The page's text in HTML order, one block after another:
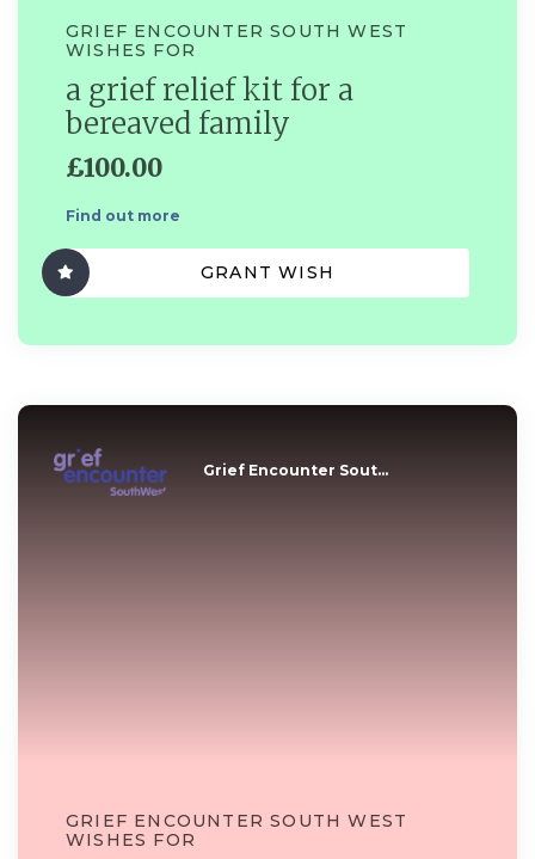
GRIEF ENCOUNTER SOUTH WEST
WISHES FOR
a grief relief kit for a
bereaved family
£100.00
Find out more
GRANT WISH
Grief Encounter Sout...
GRIEF ENCOUNTER SOUTH WEST
WISHES FOR